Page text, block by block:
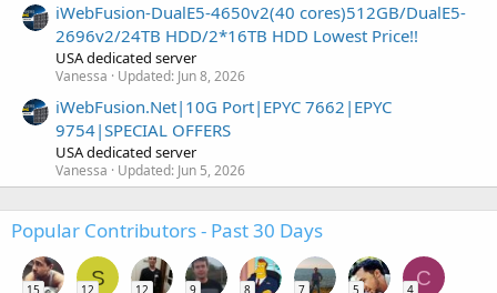
iWebFusion-DualE5-4650v2(40 cores)512GB/DualE5-
2696v2/24TB HDD/2*16TB HDD Lowest Price!!
USA dedicated server
Vanessa Updated: Jun 8, 2026
iWebFusion.Net|10G Port|EPYC 7662|EPYC
9754|SPECIAL OFFERS
USA dedicated server
Vanessa Updated: Jun 5, 2026
Popular Contributors - Past 30 Days
S C